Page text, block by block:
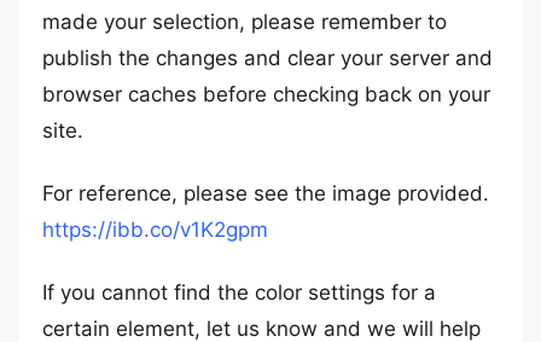
made your selection, please remember to
publish the changes and clear your server and
browser caches before checking back on your
site.
For reference, please see the image provided.
https://ibb.co/v1K2gpm
If you cannot find the color settings for a
certain element, let us know and we will help